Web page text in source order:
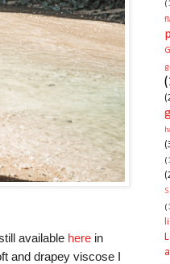
available here in
and drapey viscose I